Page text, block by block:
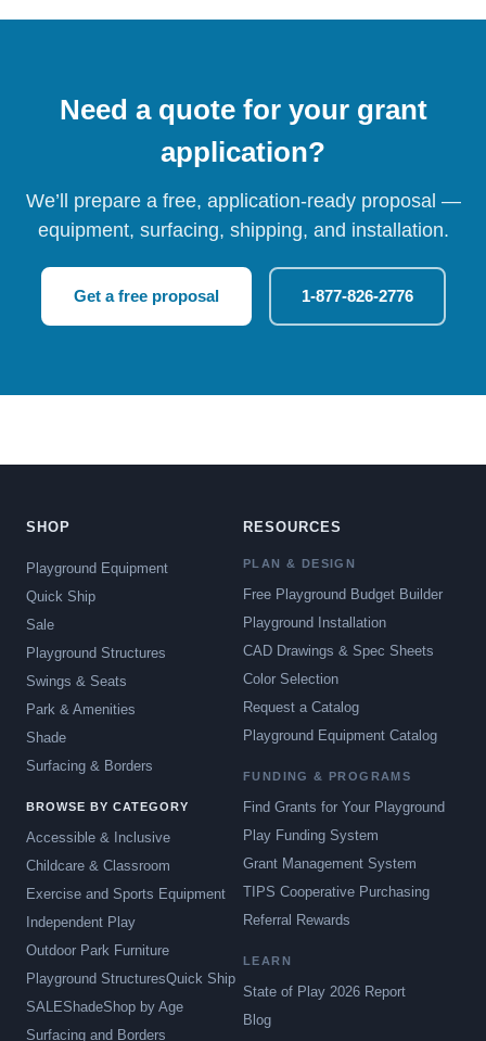
Need a quote for your grant
application?
We’ll prepare a free, application-ready proposal —
equipment, surfacing, shipping, and installation.
Get a free proposal 1-877-826-2776
SHOP
Playground Equipment
Quick Ship
Sale
Playground Structures
Swings & Seats
Park & Amenities
Shade
Surfacing & Borders
BROWSE BY CATEGORY
Accessible & Inclusive
Childcare & Classroom
Exercise and Sports Equipment
Independent Play
Outdoor Park Furniture
Playground StructuresQuick Ship
SALEShadeShop by Age
Surfacing and Borders
RESOURCES
PLAN & DESIGN
Free Playground Budget Builder
Playground Installation
CAD Drawings & Spec Sheets
Color Selection
Request a Catalog
Playground Equipment Catalog
FUNDING & PROGRAMS
Find Grants for Your Playground
Play Funding System
Grant Management System
TIPS Cooperative Purchasing
Referral Rewards
LEARN
State of Play 2026 Report
Blog